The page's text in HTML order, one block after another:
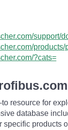
support/
?cats=
resource for
database
specific products